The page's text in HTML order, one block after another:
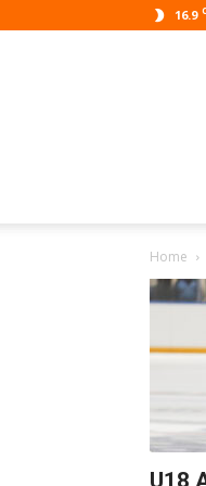
16.9 C
Home
U18